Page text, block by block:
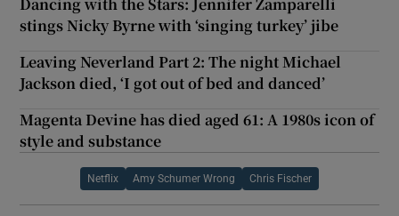
stings Nicky Byrne with ‘singing turkey’ jibe
Leaving Neverland Part 2: The night Michael
Jackson died, ‘I got out of bed and danced’
Magenta Devine has died aged 61: A 1980s icon of
style and substance
Netflix Amy Schumer Wrong Chris Fischer